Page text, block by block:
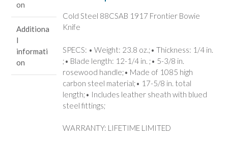
on
Additiona
l
informati
on
Cold Steel 88CSAB 1917 Frontier Bowie
Knife
SPECS: • Weight: 23.8 oz.;• Thickness: 1/4 in.
;• Blade length: 12-1/4 in. ;• 5-3/8 in.
rosewood handle;• Made of 1085 high
carbon steel material;• 17-5/8 in. total
length;• Includes leather sheath with blued
steel fittings;
WARRANTY: LIFETIME LIMITED